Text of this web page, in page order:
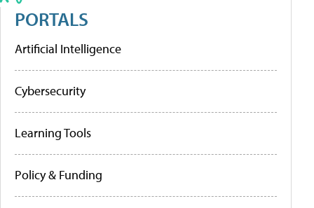
PORTALS
Artificial Intelligence
Cybersecurity
Learning Tools
Policy & Funding